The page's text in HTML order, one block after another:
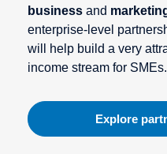
business and
enterprise-level
will help build a very
income stream for SMEs.
Explore